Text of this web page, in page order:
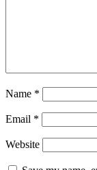
Name *
Email *
Website